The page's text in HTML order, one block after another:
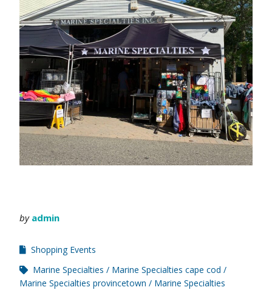
by admin
Shopping Events
Marine Specialties
Marine Specialties cape cod
Marine Specialties provincetown
Marine Specialties